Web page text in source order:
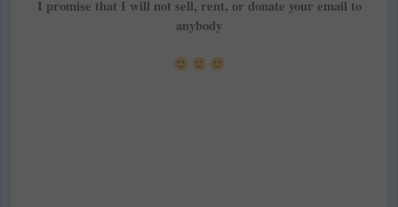
I promise that I will not sell, rent, or donate your email to
anybody